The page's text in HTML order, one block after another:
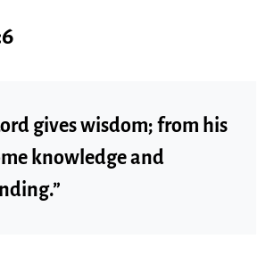
gives wisdom; from his
knowledge and